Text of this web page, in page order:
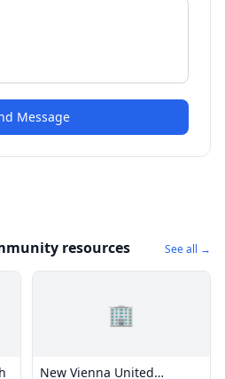
Message
resources See all →
🏢
New Vienna United